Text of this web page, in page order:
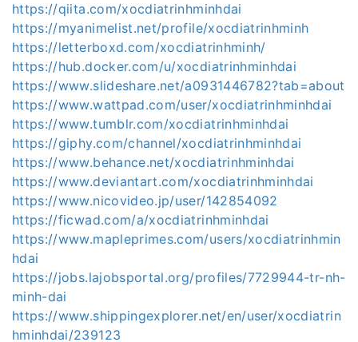
https://qiita.com/xocdiatrinhminhdai
https://myanimelist.net/profile/xocdiatrinhminh
https://letterboxd.com/xocdiatrinhminh/
https://hub.docker.com/u/xocdiatrinhminhdai
https://www.slideshare.net/a0931446782?tab=about
https://www.wattpad.com/user/xocdiatrinhminhdai
https://www.tumblr.com/xocdiatrinhminhdai
https://giphy.com/channel/xocdiatrinhminhdai
https://www.behance.net/xocdiatrinhminhdai
https://www.deviantart.com/xocdiatrinhminhdai
https://www.nicovideo.jp/user/142854092
https://ficwad.com/a/xocdiatrinhminhdai
https://www.mapleprimes.com/users/xocdiatrinhmin
hdai
https://jobs.lajobsportal.org/profiles/7729944-tr-nh-
minh-dai
https://www.shippingexplorer.net/en/user/xocdiatrin
hminhdai/239123